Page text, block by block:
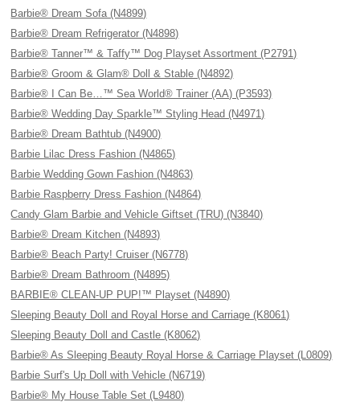
Barbie® Dream Sofa (N4899)
Barbie® Dream Refrigerator (N4898)
Barbie® Tanner™ & Taffy™ Dog Playset Assortment (P2791)
Barbie® Groom & Glam® Doll & Stable (N4892)
Barbie® I Can Be…™ Sea World® Trainer (AA) (P3593)
Barbie® Wedding Day Sparkle™ Styling Head (N4971)
Barbie® Dream Bathtub (N4900)
Barbie Lilac Dress Fashion (N4865)
Barbie Wedding Gown Fashion (N4863)
Barbie Raspberry Dress Fashion (N4864)
Candy Glam Barbie and Vehicle Giftset (TRU) (N3840)
Barbie® Dream Kitchen (N4893)
Barbie® Beach Party! Cruiser (N6778)
Barbie® Dream Bathroom (N4895)
BARBIE® CLEAN-UP PUP!™ Playset (N4890)
Sleeping Beauty Doll and Royal Horse and Carriage (K8061)
Sleeping Beauty Doll and Castle (K8062)
Barbie® As Sleeping Beauty Royal Horse & Carriage Playset (L0809)
Barbie Surf's Up Doll with Vehicle (N6719)
Barbie® My House Table Set (L9480)